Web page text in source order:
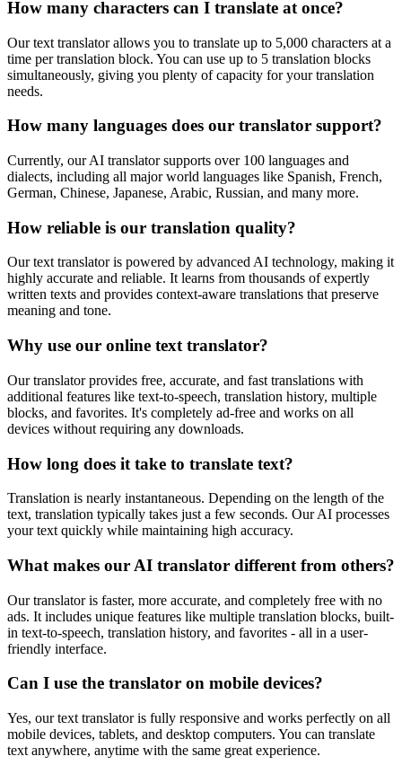
How many characters can I translate at once?
Our text translator allows you to translate up to 5,000 characters at a
time per translation block. You can use up to 5 translation blocks
simultaneously, giving you plenty of capacity for your translation
needs.
How many languages does our translator support?
Currently, our AI translator supports over 100 languages and
dialects, including all major world languages like Spanish, French,
German, Chinese, Japanese, Arabic, Russian, and many more.
How reliable is our translation quality?
Our text translator is powered by advanced AI technology, making it
highly accurate and reliable. It learns from thousands of expertly
written texts and provides context-aware translations that preserve
meaning and tone.
Why use our online text translator?
Our translator provides free, accurate, and fast translations with
additional features like text-to-speech, translation history, multiple
blocks, and favorites. It's completely ad-free and works on all
devices without requiring any downloads.
How long does it take to translate text?
Translation is nearly instantaneous. Depending on the length of the
text, translation typically takes just a few seconds. Our AI processes
your text quickly while maintaining high accuracy.
What makes our AI translator different from others?
Our translator is faster, more accurate, and completely free with no
ads. It includes unique features like multiple translation blocks, built-
in text-to-speech, translation history, and favorites - all in a user-
friendly interface.
Can I use the translator on mobile devices?
Yes, our text translator is fully responsive and works perfectly on all
mobile devices, tablets, and desktop computers. You can translate
text anywhere, anytime with the same great experience.